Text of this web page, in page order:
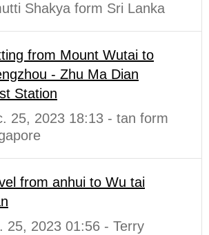
Shakya form Sri Lanka
from Mount Wutai to
- Zhu Ma Dian
Station
25, 2023 18:13 - tan form
from anhui to Wu tai
25, 2023 01:56 - Terry